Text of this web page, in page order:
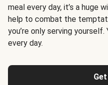
meal every day, it’s a huge
help to combat the
you’re only serving
every day.